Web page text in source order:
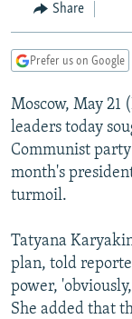
Navigation
Skip
RADIO AZATLIQ
KAZAKHSTAN
TAJIKISTAN
TURKMENISTAN
UZBEKISTAN
SOUTH ASIA
PAKISTAN
ARMENIA
AZERBAIJAN
GEORGIA
CENTRAL/SE
BOSNIA
KOSOVO
MOLDOVA
EAST EUROPE
BELARUS
UKRAINE
VISUALS
INVESTIGATIONS
SCHEMES
SYSTEMA
NEWSLETTERS
WIDER EUROPE BY
THE RUNDOWN
PODCASTS
MAJLIS
SHARE TIPS
BYPASS
Share
Prefer us on Google
Moscow, May 21
leaders today
Communist
month's
turmoil.
Tatyana
plan, told
power,
She added that